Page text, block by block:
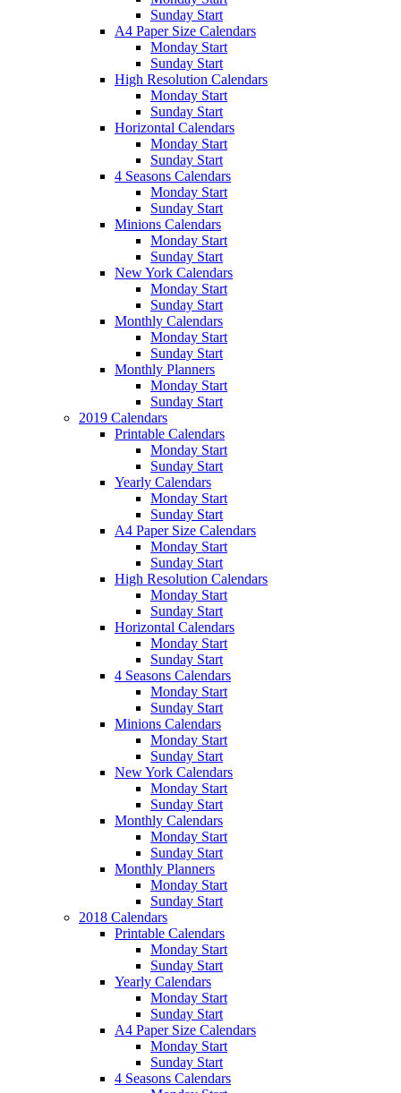
Sunday Start
A4 Paper Size Calendars
Monday Start
Sunday Start
High Resolution Calendars
Monday Start
Sunday Start
Horizontal Calendars
Monday Start
Sunday Start
4 Seasons Calendars
Monday Start
Sunday Start
Minions Calendars
Monday Start
Sunday Start
New York Calendars
Monday Start
Sunday Start
Monthly Calendars
Monday Start
Sunday Start
Monthly Planners
Monday Start
Sunday Start
2019 Calendars
Printable Calendars
Monday Start
Sunday Start
Yearly Calendars
Monday Start
Sunday Start
A4 Paper Size Calendars
Monday Start
Sunday Start
High Resolution Calendars
Monday Start
Sunday Start
Horizontal Calendars
Monday Start
Sunday Start
4 Seasons Calendars
Monday Start
Sunday Start
Minions Calendars
Monday Start
Sunday Start
New York Calendars
Monday Start
Sunday Start
Monthly Calendars
Monday Start
Sunday Start
Monthly Planners
Monday Start
Sunday Start
2018 Calendars
Printable Calendars
Monday Start
Sunday Start
Yearly Calendars
Monday Start
Sunday Start
A4 Paper Size Calendars
Monday Start
Sunday Start
4 Seasons Calendars